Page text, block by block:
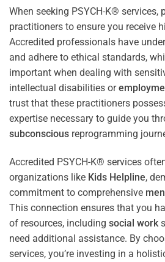
When seeking PSYCH-K® services,
practitioners to ensure you receive
Accredited professionals have
and adhere to ethical standards,
important when dealing with
intellectual disabilities or
trust that these practitioners
expertise necessary to guide you
subconscious reprogramming
Accredited PSYCH-K® services
organizations like Kids Helpline,
commitment to comprehensive
This connection ensures that you
of resources, including social work
need additional assistance. By
services, you’re investing in a